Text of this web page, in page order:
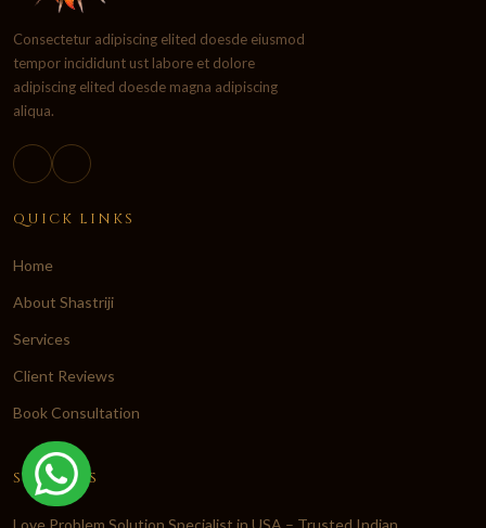
Consectetur adipiscing elited doesde eiusmod
tempor incididunt ust labore et dolore
adipiscing elited doesde magna adipiscing
aliqua.
QUICK LINKS
Home
About Shastriji
Services
Client Reviews
Book Consultation
SERVICES